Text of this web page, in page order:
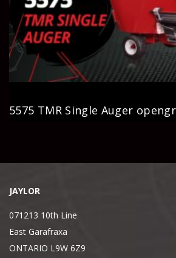
5575 TMR Single Auger
JAYLOR
071213 10th Line
East Garafraxa
ONTARIO L9W 6Z9